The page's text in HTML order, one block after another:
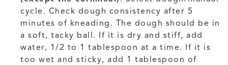
cycle. Check dough consistency after 5
minutes of kneading. The dough should be in
a soft, tacky ball. If it is dry and stiff, add
water, 1/2 to 1 tablespoon at a time. If it is
too wet and sticky, add 1 tablespoon of